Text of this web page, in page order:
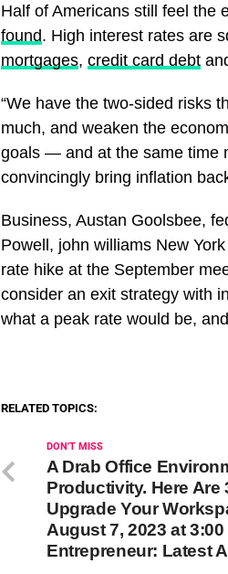
Half of Americans still feel the
found. High interest rates are
mortgages, credit card debt
“We have the two-sided risks
much, and weaken the
goals — and at the same time
convincingly bring inflation
​Business, Austan Goolsbee,
Powell, john williams New
rate hike at the September
consider an exit strategy with
what a peak rate would be,
RELATED TOPICS:
DON'T MISS
A Drab Office
Productivity. Here Are
Upgrade Your
August 7, 2023 at 3:00
Entrepreneur: Latest